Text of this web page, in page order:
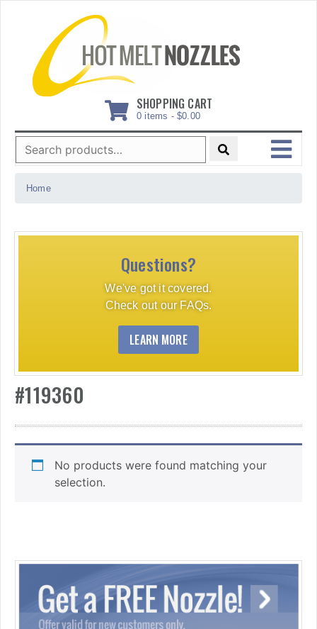
SHOPPING CART
0 items - $0.00
Search
for:
MENU
Home
Questions?
We've got it covered.
Check out our FAQs.
LEARN MORE
#119360
No products were found matching your
selection.